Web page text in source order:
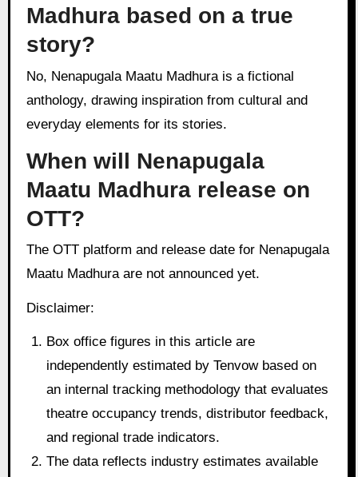
Madhura based on a true
story?
No, Nenapugala Maatu Madhura is a fictional
anthology, drawing inspiration from cultural and
everyday elements for its stories.
When will Nenapugala
Maatu Madhura release on
OTT?
The OTT platform and release date for Nenapugala
Maatu Madhura are not announced yet.
Disclaimer:
Box office figures in this article are
independently estimated by Tenvow based on
an internal tracking methodology that evaluates
theatre occupancy trends, distributor feedback,
and regional trade indicators.
The data reflects industry estimates available